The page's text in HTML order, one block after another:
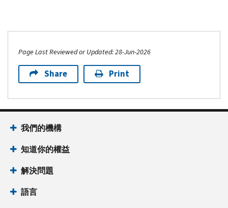
Page Last Reviewed or Updated: 28-Jun-2026
Share Print
我們的機構
知道你的權益
解決問題
語言